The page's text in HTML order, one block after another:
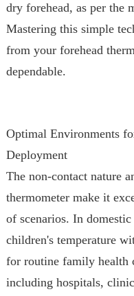
dry forehead, as per the
Mastering this simple
from your forehead
dependable.
Optimal Environments
Deployment
The non-contact nature
thermometer make it
of scenarios. In
children's temperature
for routine family health
including hospitals,